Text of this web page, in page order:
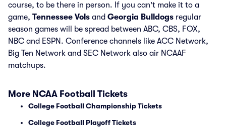
course, to be there in person. If you can't make it to a
game, Tennessee Vols and Georgia Bulldogs regular
season games will be spread between ABC, CBS, FOX,
NBC and ESPN. Conference channels like ACC Network,
Big Ten Network and SEC Network also air NCAAF
matchups.
More NCAA Football Tickets
College Football Championship Tickets
College Football Playoff Tickets